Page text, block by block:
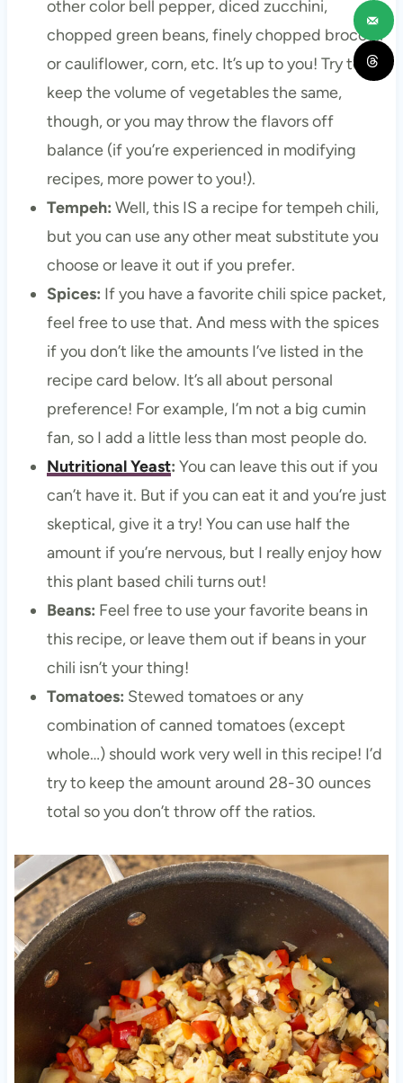
other color bell pepper, diced zucchini,
chopped green beans, finely chopped broccoli
or cauliflower, corn, etc. It’s up to you! Try to
keep the volume of vegetables the same,
though, or you may throw the flavors off
balance (if you’re experienced in modifying
recipes, more power to you!).
Tempeh: Well, this IS a recipe for tempeh chili,
but you can use any other meat substitute you
choose or leave it out if you prefer.
Spices: If you have a favorite chili spice packet,
feel free to use that. And mess with the spices
if you don’t like the amounts I’ve listed in the
recipe card below. It’s all about personal
preference! For example, I’m not a big cumin
fan, so I add a little less than most people do.
Nutritional Yeast: You can leave this out if you
can’t have it. But if you can eat it and you’re just
skeptical, give it a try! You can use half the
amount if you’re nervous, but I really enjoy how
this plant based chili turns out!
Beans: Feel free to use your favorite beans in
this recipe, or leave them out if beans in your
chili isn’t your thing!
Tomatoes: Stewed tomatoes or any
combination of canned tomatoes (except
whole…) should work very well in this recipe! I’d
try to keep the amount around 28-30 ounces
total so you don’t throw off the ratios.